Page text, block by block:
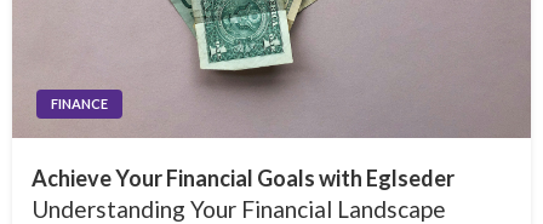
FINANCE
Achieve Your Financial Goals with Eglseder
Understanding Your Financial Landscape